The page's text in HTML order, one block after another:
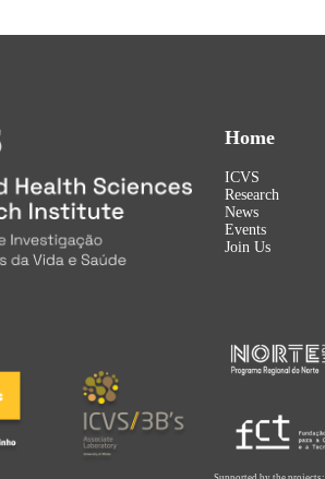
Home
ICVS
Research
News
Events
Join Us